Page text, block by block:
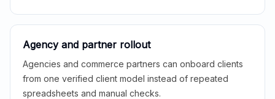
Agency and partner rollout
Agencies and commerce partners can onboard clients
from one verified client model instead of repeated
spreadsheets and manual checks.